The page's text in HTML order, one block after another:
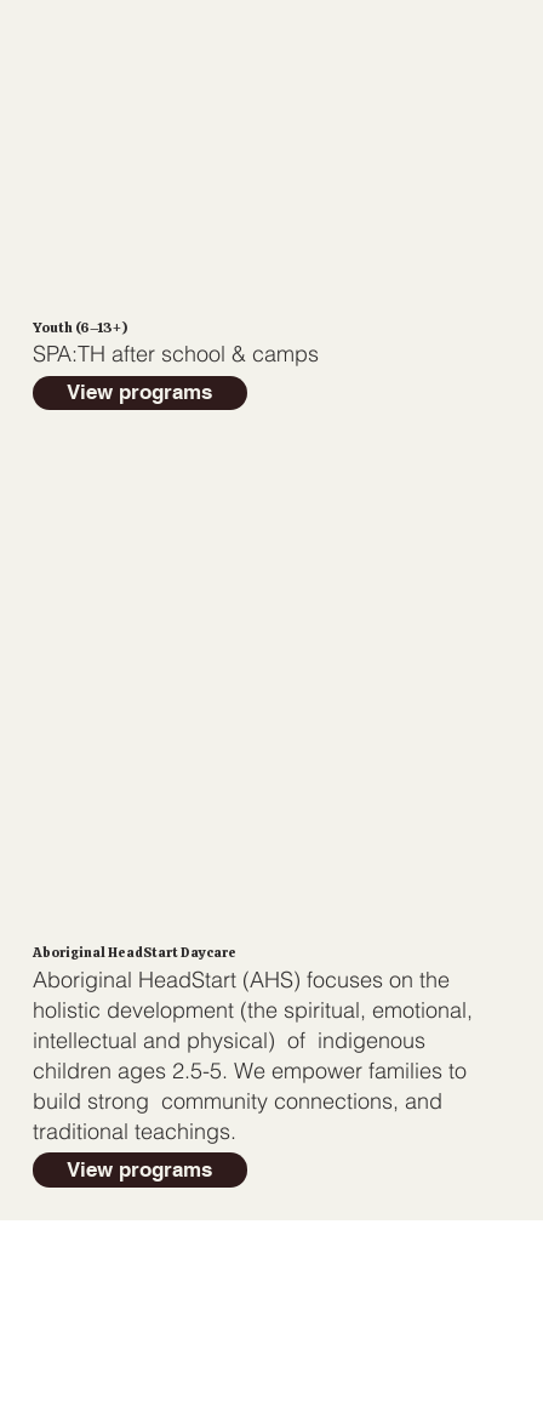
Youth (6–13+)
SPA:TH after school & camps
View programs
Aboriginal HeadStart Daycare
Aboriginal HeadStart (AHS) focuses on the
holistic development (the spiritual, emotional,
intellectual and physical) of indigenous
children ages 2.5-5. We empower families to
build strong community connections, and
traditional teachings.
View programs